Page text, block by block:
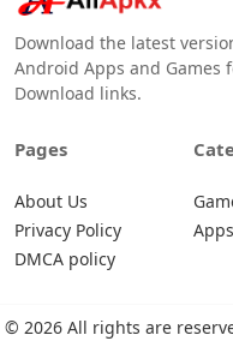
Download the latest
Android Apps and
Download links.
Pages
About Us
Privacy Policy
DMCA policy
Apps
© 2026 All rights are